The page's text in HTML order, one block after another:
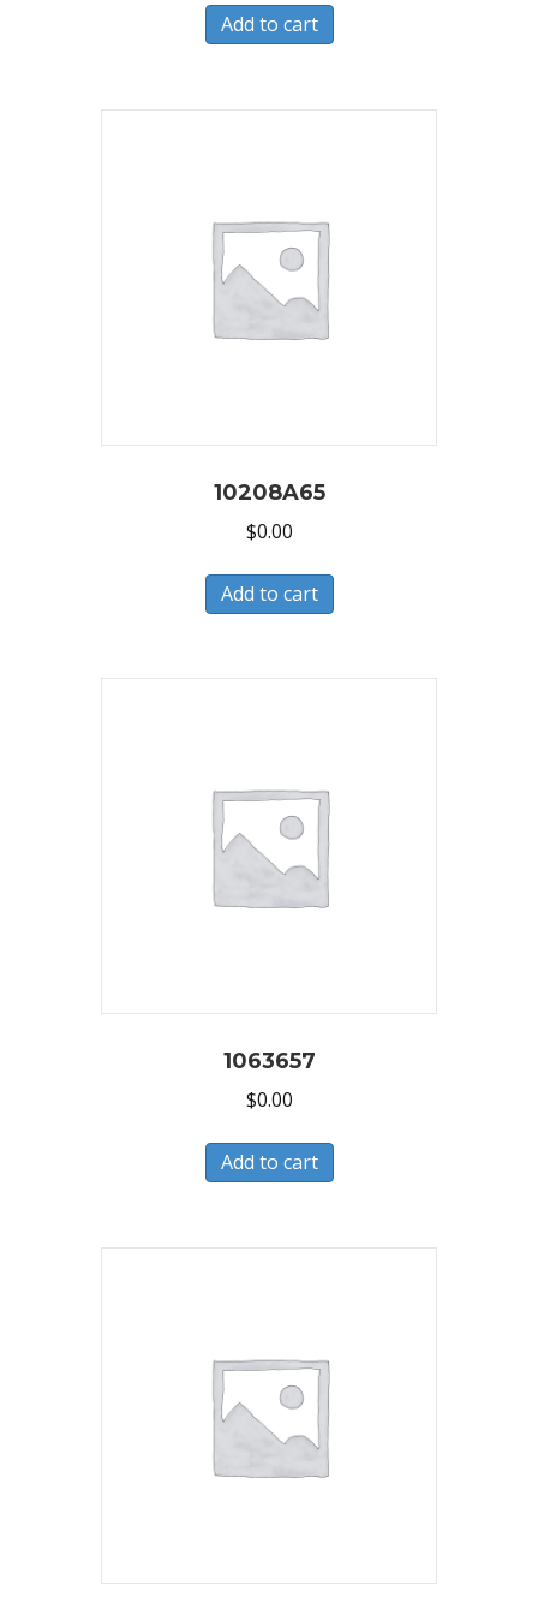
Add to cart
10208A65
$0.00
Add to cart
1063657
$0.00
Add to cart